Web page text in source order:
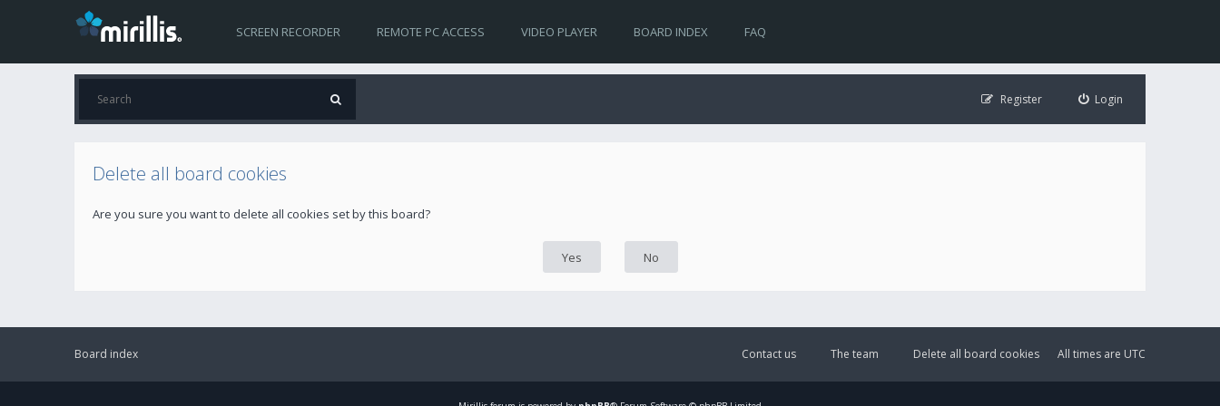
SCREEN RECORDER REMOTE PC ACCESS VIDEO PLAYER BOARD INDEX FAQ
Login
Register
Delete all board cookies
Are you sure you want to delete all cookies set by this board?
Board index All times are UTC
Delete all board cookies
The team
Contact us